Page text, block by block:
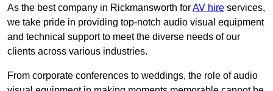
As the best company in Rickmansworth forAV hire services,
we take pride in providing top-notch audio visual equipment
and technical support to meet the diverse needs of our
clients across various industries.
From corporate conferences to weddings, the role of audio